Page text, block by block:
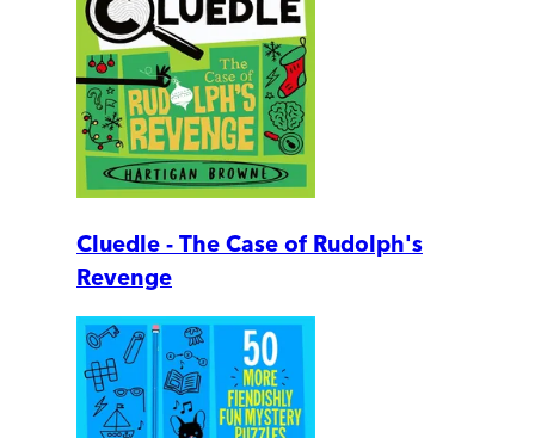
Cluedle - The Case of Rudolph's
Revenge